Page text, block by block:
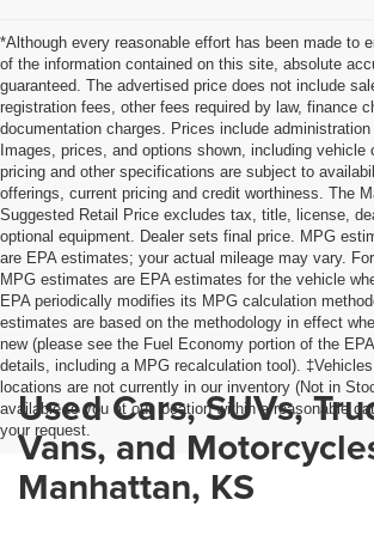
*Although every reasonable effort has been made to
of the information contained on this site, absolute
guaranteed. The advertised price does not include
registration fees, other fees required by law, finance
documentation charges. Prices include administration
Images, prices, and options shown, including vehicle
pricing and other specifications are subject to
offerings, current pricing and credit worthiness. The
Suggested Retail Price excludes tax, title, license,
optional equipment. Dealer sets final price. MPG
are EPA estimates; your actual mileage may vary.
MPG estimates are EPA estimates for the vehicle
EPA periodically modifies its MPG calculation
estimates are based on the methodology in effect
new (please see the Fuel Economy portion of the
details, including a MPG recalculation tool).
locations are not currently in our inventory (Not in
available to you at our location within a reasonable
your request.
Used Cars, SUVs,
Vans, and
Manhattan, KS